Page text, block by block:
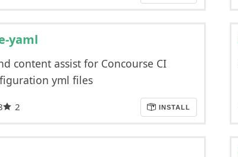
yaml
content assist for Concourse CI
yml files
2 INSTALL